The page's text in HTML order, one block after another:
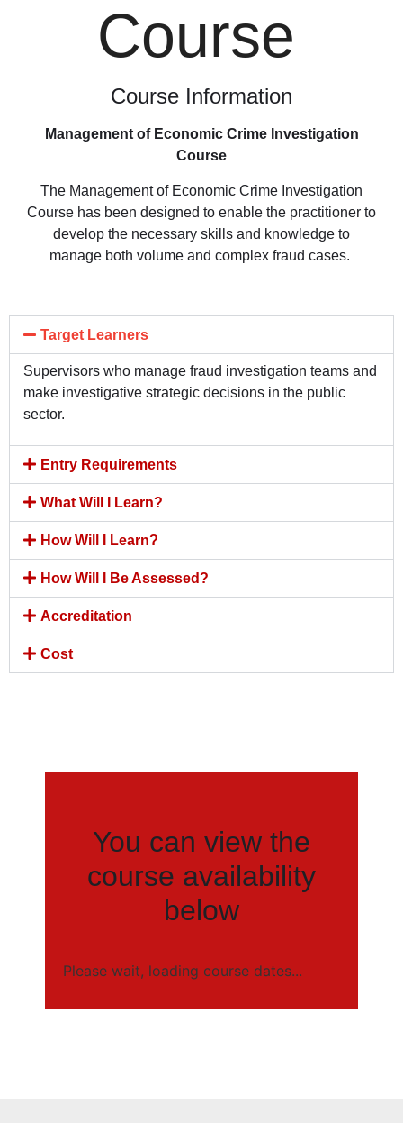
Course
Course Information
Management of Economic Crime Investigation
Course
The Management of Economic Crime Investigation
Course has been designed to enable the practitioner to
develop the necessary skills and knowledge to
manage both volume and complex fraud cases.
Target Learners
Supervisors who manage fraud investigation teams and
make investigative strategic decisions in the public
sector.
Entry Requirements
What Will I Learn?
How Will I Learn?
How Will I Be Assessed?
Accreditation
Cost
You can view the
course availability
below
Please wait, loading course dates...